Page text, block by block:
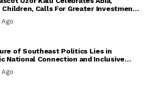
Children, Calls For Greater Investment
of Southeast Politics Lies in
National Connection and Inclusive